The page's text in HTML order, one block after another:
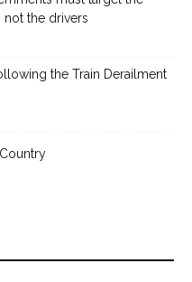
the drivers
the Train Derailment